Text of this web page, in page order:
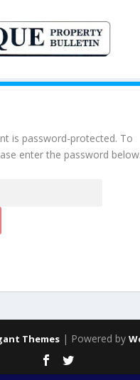
is password-protected. To
enter the password below.
Themes| Powered by